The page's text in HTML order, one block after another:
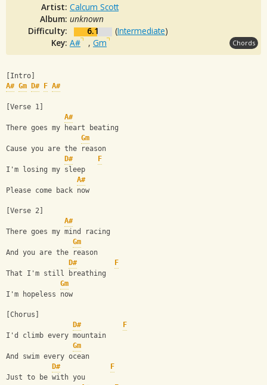
Artist: Calcum Scott
Album: unknown
Difficulty:
6.1 (Intermediate)
Key: A# , Gm Chords
[Intro]
A# Gm D# F A#
[Verse 1]
A#
There goes my heart beating
Gm
Cause you are the reason
D#
F
I'm losing my sleep
A#
Please come back now
[Verse 2]
A#
There goes my mind racing
Gm
And you are the reason
D#
F
That I'm still breathing
Gm
I'm hopeless now
[Chorus]
D#
F
I'd climb every mountain
Gm
And swim every ocean
D#
F
Just to be with you